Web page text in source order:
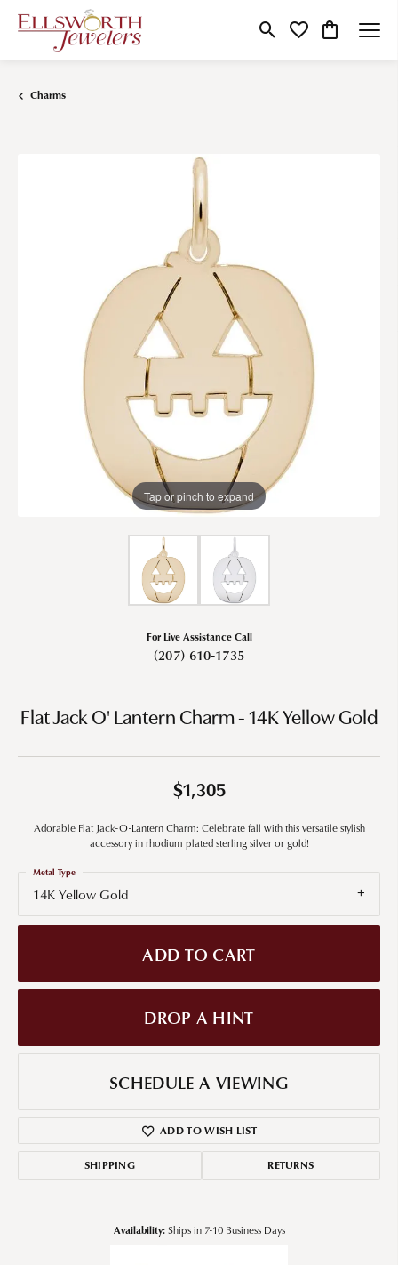
Toggle Search Menu
Toggle My Wishlist
Toggle
Charms
Tap or pinch to expand
For Live Assistance Call
(207) 610-1735
Flat Jack O' Lantern Charm - 14K Yellow Gold
$1,305
Adorable Flat Jack-O-Lantern Charm: Celebrate fall with this versatile stylish
accessory in rhodium plated sterling silver or gold!
14K Yellow Gold
Metal Type
ADD TO CART
DROP A HINT
SCHEDULE A VIEWING
ADD TO WISH LIST
SHIPPING RETURNS
Availability: Ships in 7-10 Business Days